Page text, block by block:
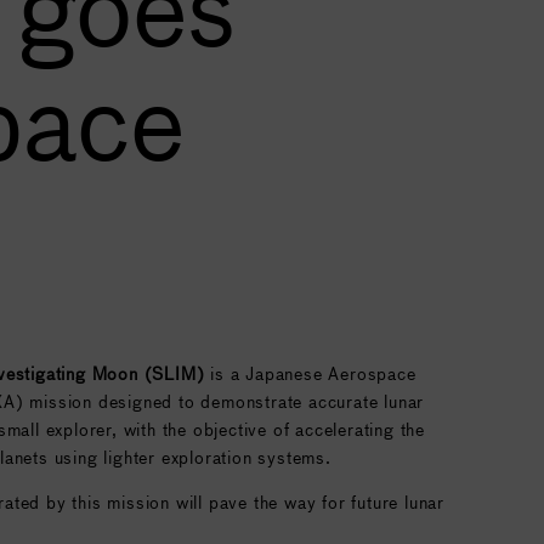
Moon (SLIM) is a Japanese Aerospace
mission designed to demonstrate accurate lunar
explorer, with the objective of accelerating the
using lighter exploration systems.
by this mission will pave the way for future lunar